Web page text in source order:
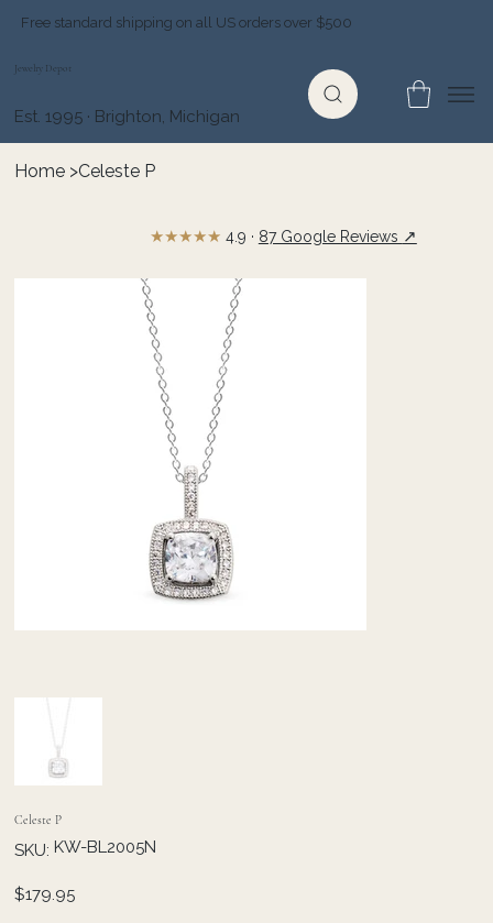
Free standard shipping on all US orders over $500
Jewelry Depot
Est. 1995 · Brighton, Michigan
Home >Celeste P
Celeste P
SKU: SKU
KW-
KW-BL2005N
Price
$179.95
★★★★★ 4.9 · 87 Google Reviews ↗